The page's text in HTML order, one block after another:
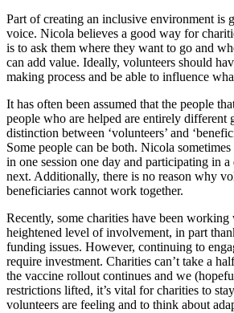
Part of creating an inclusive environment is
voice. Nicola believes a good way for
is to ask them where they want to go and
can add value. Ideally, volunteers should
making process and be able to influence
It has often been assumed that the people
people who are helped are entirely different
distinction between ‘volunteers’ and
Some people can be both. Nicola
in one session one day and participating in
next. Additionally, there is no reason why
beneficiaries cannot work together.
Recently, some charities have been working
heightened level of involvement, in part
funding issues. However, continuing to
require investment. Charities can’t take a
the vaccine rollout continues and we
restrictions lifted, it’s vital for charities to
volunteers are feeling and to think about